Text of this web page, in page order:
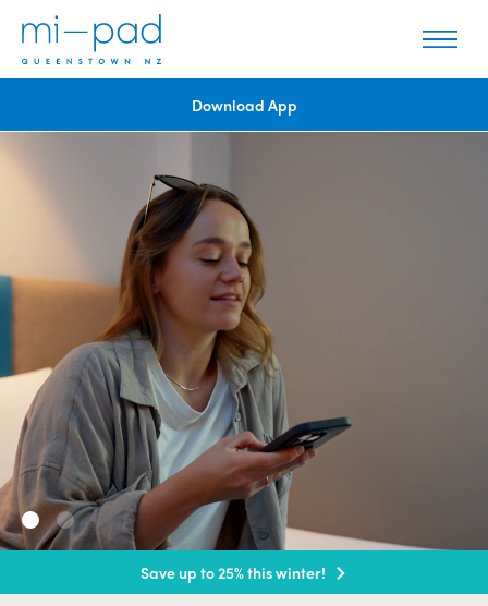
Download App
Save up to 25% this winter!
Hurry Book Now!